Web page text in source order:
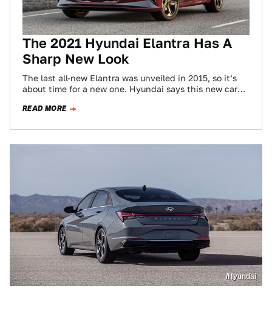
The 2021 Hyundai Elantra Has A
Sharp New Look
The last all-new Elantra was unveiled in 2015, so it’s
about time for a new one. Hyundai says this new car
READ MORE
/Hyundai